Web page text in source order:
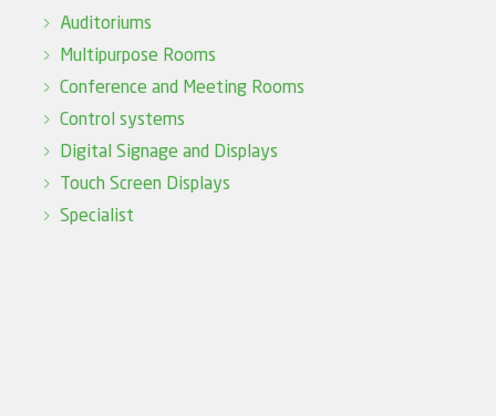
Auditoriums
Multipurpose Rooms
Conference and Meeting Rooms
Control systems
Digital Signage and Displays
Touch Screen Displays
Specialist